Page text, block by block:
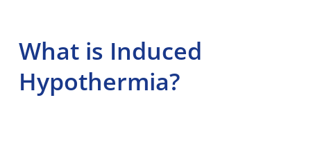
What is Induced
Hypothermia?